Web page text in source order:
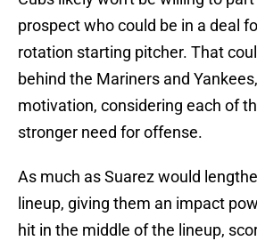
prospect who could be in a deal
rotation starting pitcher. That
behind the Mariners and
motivation, considering each of
stronger need for offense.
As much as Suarez would
lineup, giving them an impact
hit in the middle of the lineup,